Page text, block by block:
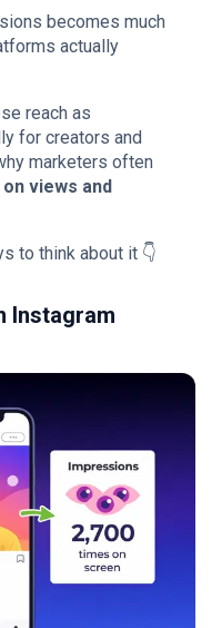
becomes much
actually
reach as
for creators and
marketers often
views and
to think about it 👇
Instagram